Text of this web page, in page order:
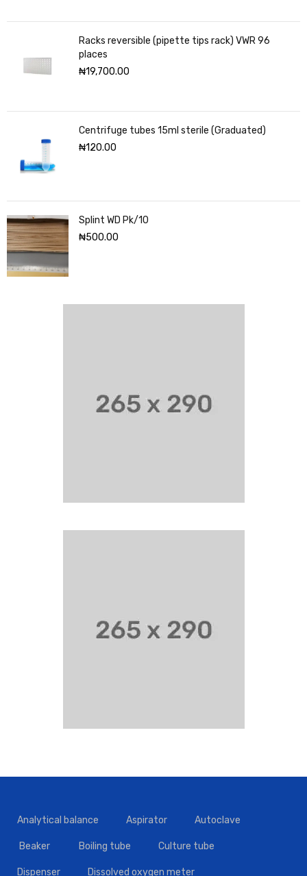
Racks reversible (pipette tips rack) VWR 96
places
₦19,700.00
Centrifuge tubes 15ml sterile (Graduated)
₦120.00
Splint WD Pk/10
₦500.00
Analytical balance Aspirator Autoclave
Beaker Boiling tube Culture tube
Dispenser Dissolved oxygen meter